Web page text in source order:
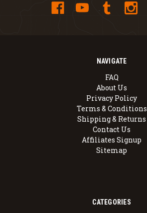
NAVIGATE
FAQ
About Us
Privacy Policy
Terms & Conditions
Shipping & Returns
Contact Us
Affiliates Signup
Sitemap
CATEGORIES